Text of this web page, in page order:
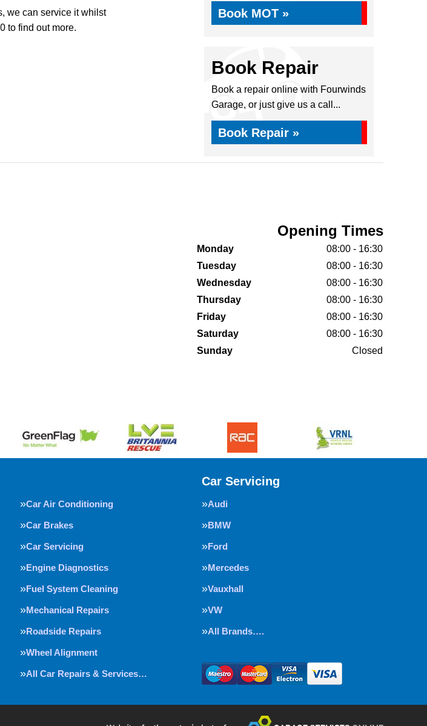
we can service it whilst
to find out more.
Book MOT »
Book Repair
Book a repair online with Fourwinds
Garage, or just give us a call...
Book Repair »
Opening Times
Monday
08:00 - 16:30
Tuesday
08:00 - 16:30
Wednesday
08:00 - 16:30
Thursday
08:00 - 16:30
Friday
08:00 - 16:30
Saturday
08:00 - 16:30
Sunday
Closed
Car Air Conditioning
Car Brakes
Car Servicing
Engine Diagnostics
Fuel System Cleaning
Mechanical Repairs
Roadside Repairs
Wheel Alignment
All Car Repairs & Services…
Car Servicing
Audi
BMW
Ford
Mercedes
Vauxhall
VW
All Brands….